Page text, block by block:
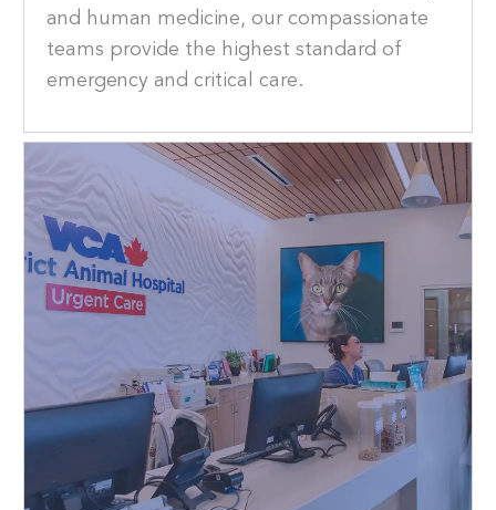
and human medicine, our compassionate
teams provide the highest standard of
emergency and critical care.